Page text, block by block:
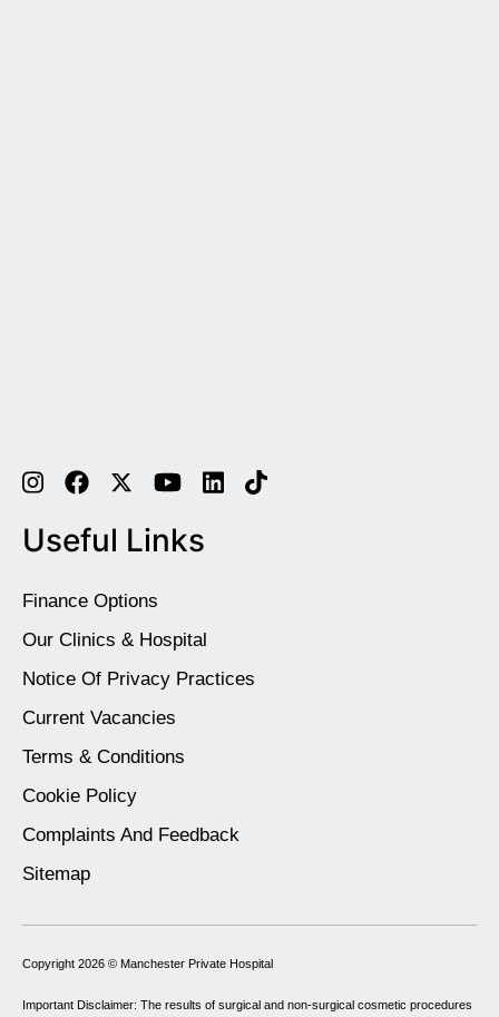
Useful Links
Finance Options
Our Clinics & Hospital
Notice Of Privacy Practices
Current Vacancies
Terms & Conditions
Cookie Policy
Complaints And Feedback
Sitemap
Copyright 2026 © Manchester Private Hospital
Important Disclaimer: The results of surgical and non-surgical cosmetic procedures